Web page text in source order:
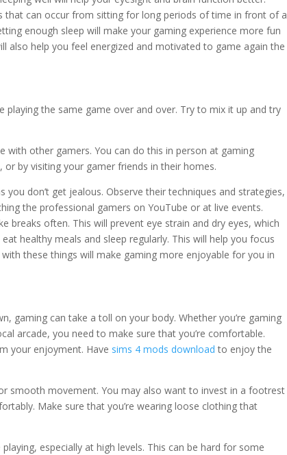
that can occur from sitting for long periods of time in front of a
enough sleep will make your gaming experience more fun
also help you feel energized and motivated to game again the
playing the same game over and over. Try to mix it up and try
other gamers. You can do this in person at gaming
by visiting your gamer friends in their homes.
don’t get jealous. Observe their techniques and strategies,
the professional gamers on YouTube or at live events.
breaks often. This will prevent eye strain and dry eyes, which
healthy meals and sleep regularly. This will help you focus
these things will make gaming more enjoyable for you in
gaming can take a toll on your body. Whether you’re gaming
arcade, you need to make sure that you’re comfortable.
your enjoyment. Have sims 4 mods download to enjoy the
smooth movement. You may also want to invest in a footrest
Make sure that you’re wearing loose clothing that
especially at high levels. This can be hard for some